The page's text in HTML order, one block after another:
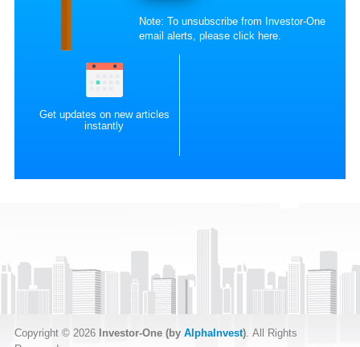
Note: To unsubscribe from Investor-One
email alerts, pleaseclick here
Get updates on new articles
instantly
Copyright © 2026 Investor-One (by AlphaInvest) . All Rights